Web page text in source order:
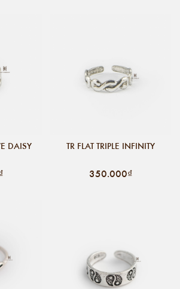
DAISY TR FLAT TRIPLE INFINITY
350.000₫